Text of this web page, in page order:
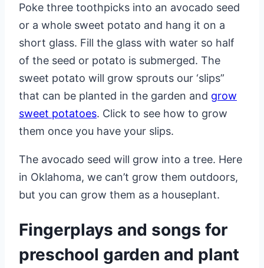
Poke three toothpicks into an avocado seed
or a whole sweet potato and hang it on a
short glass. Fill the glass with water so half
of the seed or potato is submerged. The
sweet potato will grow sprouts our ‘slips”
that can be planted in the garden and grow
sweet potatoes. Click to see how to grow
them once you have your slips.
The avocado seed will grow into a tree. Here
in Oklahoma, we can’t grow them outdoors,
but you can grow them as a houseplant.
Fingerplays and songs for
preschool garden and plant